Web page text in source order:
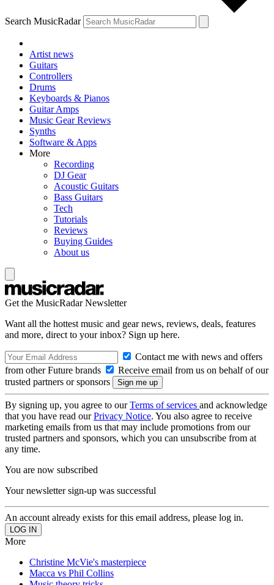
Search MusicRadar
Artist news
Guitars
Controllers
Drums
Keyboards & Pianos
Guitar Amps
Music Gear Reviews
Synths
Software & Apps
More
Recording
DJ Gear
Acoustic Guitars
Bass Guitars
Tech
Tutorials
Reviews
Buying Guides
About us
Get the MusicRadar Newsletter
Want all the hottest music and gear news, reviews, deals, features
and more, direct to your inbox? Sign up here.
Contact me with news and offers
from other Future brands
Receive email from us on behalf of our
trusted partners or sponsors
By signing up, you agree to ourTerms of services and acknowledge
that you have read ourPrivacy Notice. You also agree to receive
marketing emails from us that may include promotions from our
trusted partners and sponsors, which you can unsubscribe from at
any time.
You are now subscribed
Your newsletter sign-up was successful
An account already exists for this email address, please log in.
More
Christine McVie's masterpiece
Macca vs Phil Collins